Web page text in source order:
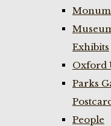
Exhibits
Oxford
Parks
People